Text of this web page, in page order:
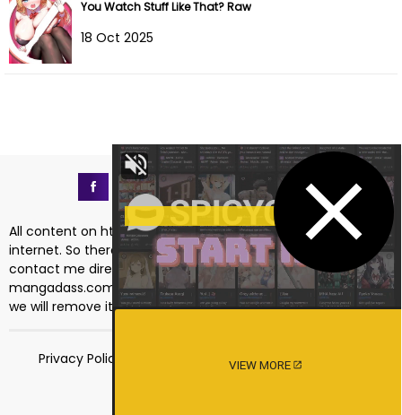
You Watch Stuff Like That? Raw
18 Oct 2025
VIEW MORE
All content on https://mangadass.com is collected on the
internet. So there are any issues regarding copyright, please
contact me directly at the email address
mangadass.com@gmail.com. If your request is reasonable
we will remove it immediately. Sincerely thank you!
Privacy Policy Terms of Service 18 USC 2257